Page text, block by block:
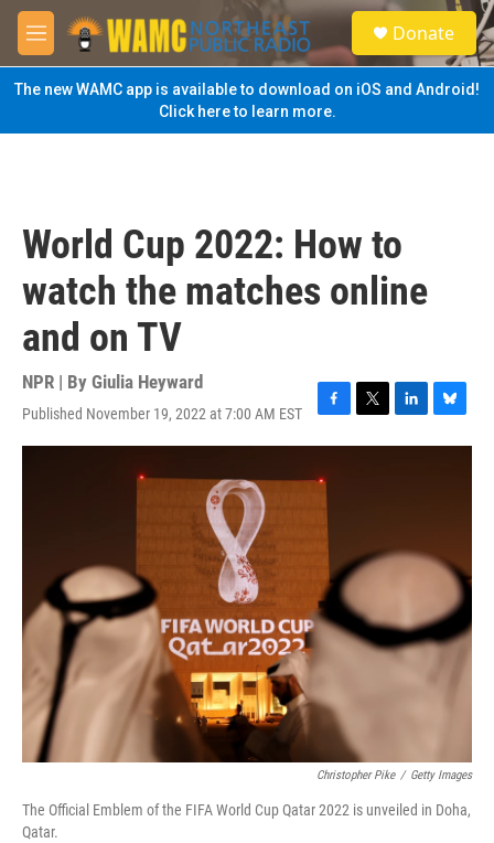
Skip to main content
M
e
n
u
S
e
a
Donate
The new WAMC app is available to download on iOS and Android!
Click here to learn more.
World Cup 2022: How to
watch the matches online
and on TV
NPR | By Giulia Heyward
Published November 19, 2022 at 7:00 AM EST
F
a
e
b
o
T
w
L
i
n
B
l
Christopher Pike / Getty Images
The Official Emblem of the FIFA World Cup Qatar 2022 is unveiled in Doha,
Qatar.